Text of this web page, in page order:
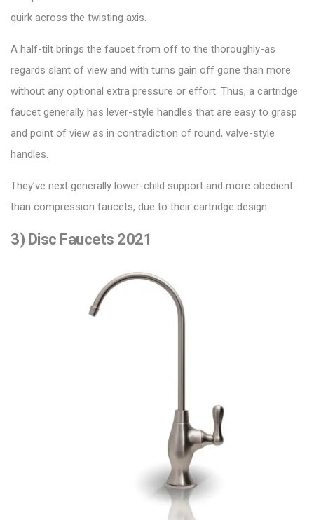
quirk across the twisting axis.
A half-tilt brings the faucet from off to the thoroughly-as
regards slant of view and with turns gain off gone than more
without any optional extra pressure or effort. Thus, a cartridge
faucet generally has lever-style handles that are easy to grasp
and point of view as in contradiction of round, valve-style
handles.
They’ve next generally lower-child support and more obedient
than compression faucets, due to their cartridge design.
3) Disc Faucets 2021